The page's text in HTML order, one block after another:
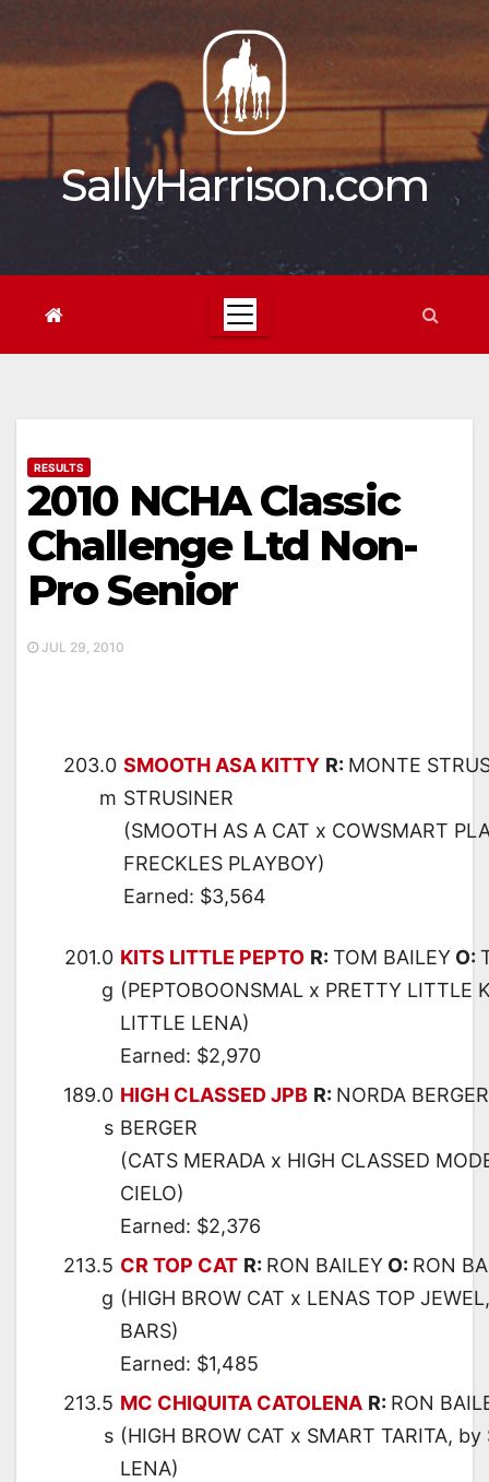
content
SallyHarrison.com
RESULTS
2010 NCHA Classic
Challenge Ltd Non-
Pro Senior
JUL 29, 2010
203.0
m
SMOOTH ASA KITTY R: MONTE
STRUSINER
(SMOOTH AS A CAT x COWSMART
FRECKLES PLAYBOY)
Earned: $3,564
201.0
g
KITS LITTLE PEPTO R: TOM BAILEY O:
(PEPTOBOONSMAL x PRETTY LITTLE
LITTLE LENA)
Earned: $2,970
189.0
s
HIGH CLASSED JPB R: NORDA BERGER
BERGER
(CATS MERADA x HIGH CLASSED
CIELO)
Earned: $2,376
213.5
g
CR TOP CAT R: RON BAILEY O: RON
(HIGH BROW CAT x LENAS TOP
BARS)
Earned: $1,485
213.5
s
MC CHIQUITA CATOLENA R: RON
(HIGH BROW CAT x SMART TARITA,
LENA)